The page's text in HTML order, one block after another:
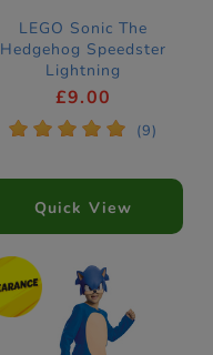
LEGO Sonic The
Hedgehog Speedster
Lightning
Construction Set
£9.00
* * * * * (9)
Quick View